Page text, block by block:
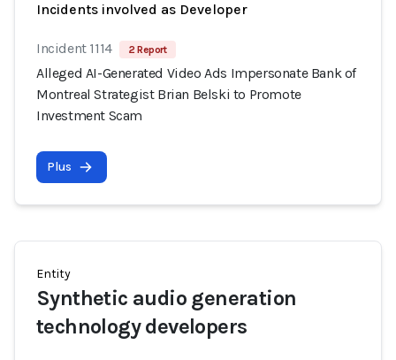
Incidents involved as Developer
Incident 1114 2 Report
Alleged AI-Generated Video Ads Impersonate Bank of
Montreal Strategist Brian Belski to Promote
Investment Scam
Plus
Entity
Synthetic audio generation
technology developers